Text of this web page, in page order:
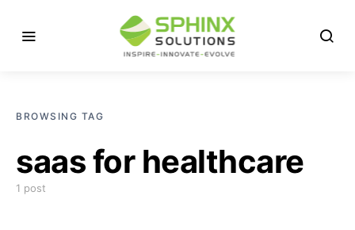
BROWSING TAG
saas for healthcare
1 post